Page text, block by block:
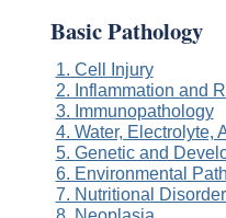
Basic Pathology
1. Cell Injury
2. Inflammation and
3. Immunopathology
4. Water, Electrolyte,
5. Genetic and
6. Environmental
7. Nutritional